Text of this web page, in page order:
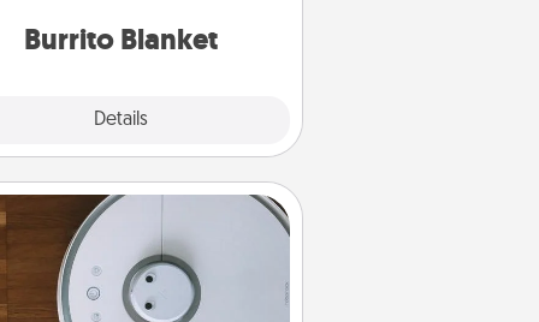
Burrito Blanket
Details
Robotic Vacuum
vacuums make the chore so